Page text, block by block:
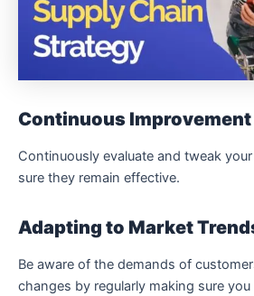
Continuous
Continuously evaluate and tweak
sure they remain effective.
Adapting to Market
Be aware of the demands of
changes by regularly making sure